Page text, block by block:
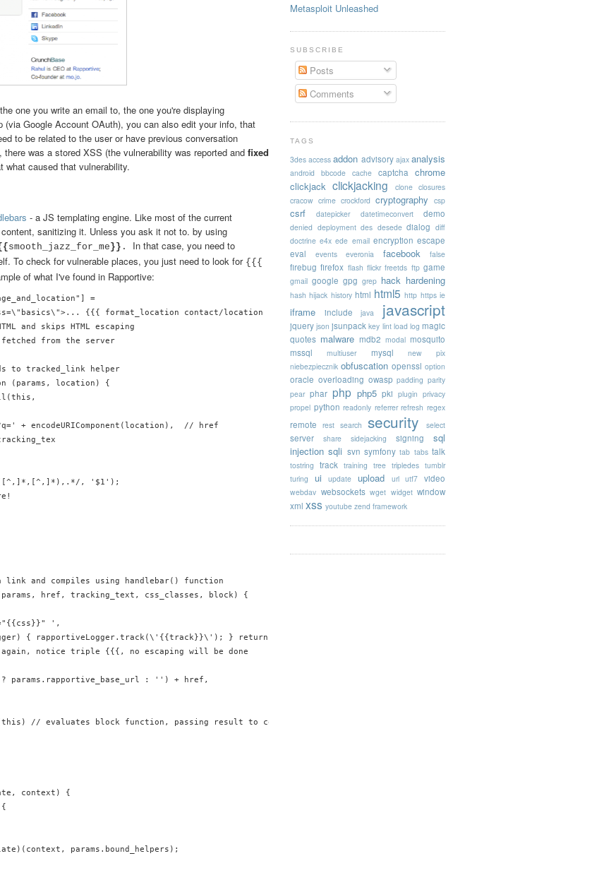
one you write an email to, the one you're displaying
Google Account OAuth), you can also edit your info, that
to be related to the user or have previous conversation
was a stored XSS (the vulnerability was reported and fixed
what caused that vulnerability.
- a JS templating engine. Like most of the current
sanitizing it. Unless you ask it not to. by using
smooth_jazz_for_me}} . In that case, you need to
To check for vulnerable places, you just need to look for {{{
of what I've found in Rapportive:
=
{{{ format_location contact/location }}}\n ...");
and skips HTML escaping
from the server
to tracked_link helper
(params, location) {
+ encodeURIComponent(location),  // href
, '$1');
and compiles using handlebar() function
href, tracking_text, css_classes, block) {
',
{ rapportiveLogger.track(\'{{track}}\'); } return true;" target="_blank"',
notice triple {{{, no escaping will be done
params.rapportive_base_url : '') + href,
// evaluates block function, passing result to contents
context) {
params.bound_helpers);
Metasploit Unleashed
SUBSCRIBE
Posts
Comments
TAGS
3des access addon advisory ajax analysis
android bbcode cache captcha
chrome
clickjack clickjacking clone closures
cracow crime crockford cryptography csp
csrf datepicker datetimeconvert demo
denied deployment des desede dialog diff
doctrine e4x ede email encryption escape
eval
events everonia facebook false
firebug firefox flash flickr freetds ftp game
gmail google gpg grep hack hardening
hash hijack history html html5 http https ie
iframe include java javascript
jquery json jsunpack key lint load log magic
quotes malware mdb2 modal mosquito
mssql
multiuser mysql
new pix
niebezpiecznik obfuscation openssl option
oracle overloading owasp padding parity
pear phar php php5 pki plugin privacy
propel python readonly referrer refresh regex
remote rest search security select
server share sidejacking signing
sql
injection sqli svn symfony tab tabs talk
tostring track training tree tripledes tumblr
turing
ui update upload url utf7 video
webdav websockets wget widget window
xml xss youtube zend framework